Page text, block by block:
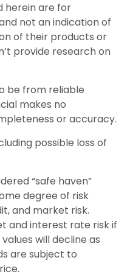
herein are for
not an indication of
of their products or
provide research on
be from reliable
makes no
or accuracy.
possible loss of
“safe haven”
degree of risk
and market risk.
and interest rate risk if
will decline as
are subject to